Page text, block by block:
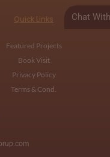
Quick Links
Featured Projects
Book Visit
Privacy Policy
Terms & Cond.
Chat